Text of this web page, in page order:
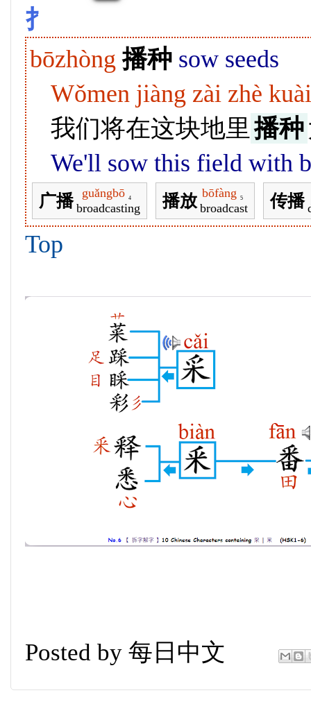
扌
bōzhòng 播种 sow seeds
Wǒmen jiàng zài zhè
我们将在这块地里 播种
We'll sow this field with
广播 guǎngbō 4
broadcasting 播放 bōfàng 5
broadcast 传播
Top
Posted by 每日中文